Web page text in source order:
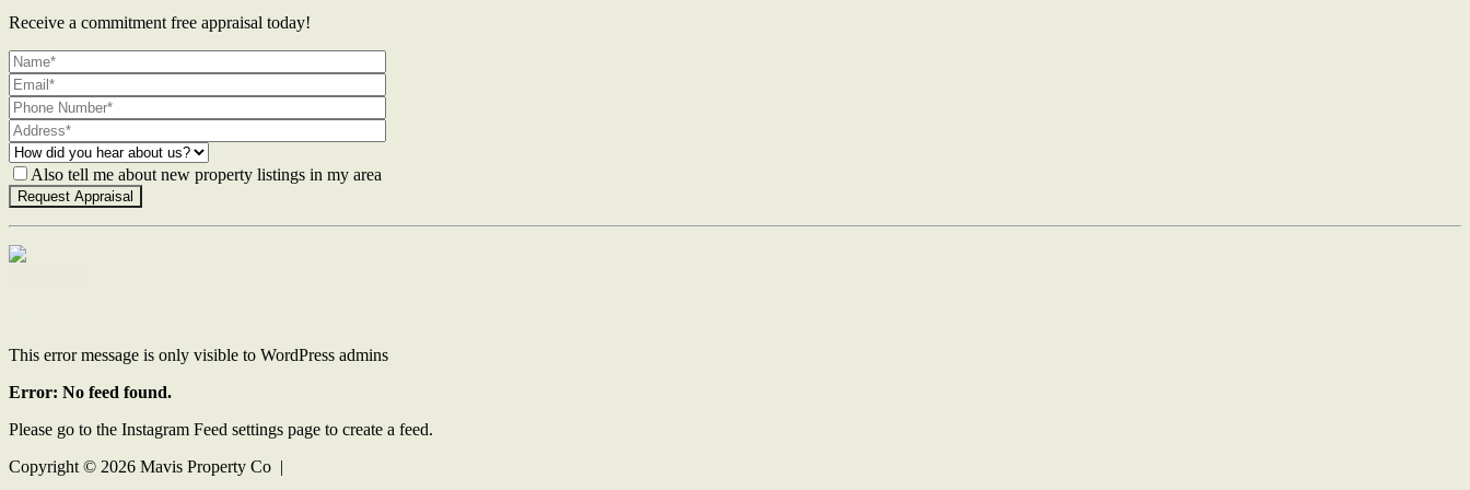
Receive a commitment free appraisal today!
Also tell me about new property listings in my area
This error message is only visible to WordPress admins
Error: No feed found.
Please go to the Instagram Feed settings page to create a feed.
Copyright © 2026 Mavis Property Co |